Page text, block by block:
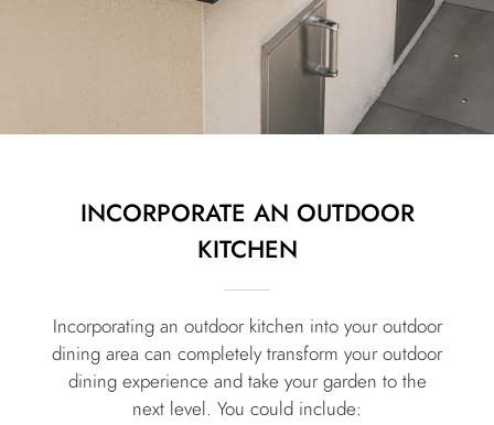
INCORPORATE AN OUTDOOR
KITCHEN
Incorporating an outdoor kitchen into your outdoor
dining area can completely transform your outdoor
dining experience and take your garden to the
next level. You could include: